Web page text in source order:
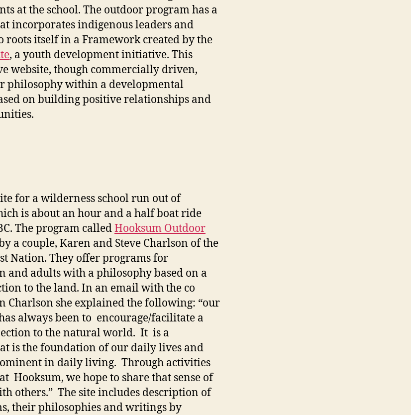
at the school. The outdoor program has a
incorporates indigenous leaders and
roots itself in a Framework created by the
, a youth development initiative. This
website, though commercially driven,
philosophy within a developmental
on building positive relationships and
for a wilderness school run out of
is about an hour and a half boat ride
The program calledHooksum Outdoor
a couple, Karen and Steve Charlson of the
Nation. They offer programs for
and adults with a philosophy based on a
to the land. In an email with the co
Charlson she explained the following: “our
always been to encourage/facilitate a
to the natural world. It is a
is the foundation of our daily lives and
in daily living. Through activities
Hooksum, we hope to share that sense of
others.” The site includes description of
their philosophies and writings by